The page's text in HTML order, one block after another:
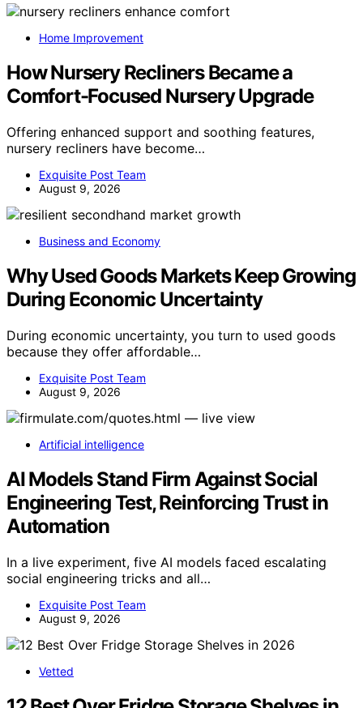
Home Improvement
How Nursery Recliners Became a
Comfort-Focused Nursery Upgrade
Offering enhanced support and soothing features,
nursery recliners have become…
Exquisite Post Team
August 9, 2026
Business and Economy
Why Used Goods Markets Keep Growing
During Economic Uncertainty
During economic uncertainty, you turn to used goods
because they offer affordable…
Exquisite Post Team
August 9, 2026
Artificial intelligence
AI Models Stand Firm Against Social
Engineering Test, Reinforcing Trust in
Automation
In a live experiment, five AI models faced escalating
social engineering tricks and all…
Exquisite Post Team
August 9, 2026
Vetted